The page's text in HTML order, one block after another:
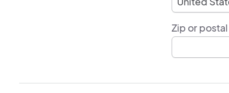
Zip or